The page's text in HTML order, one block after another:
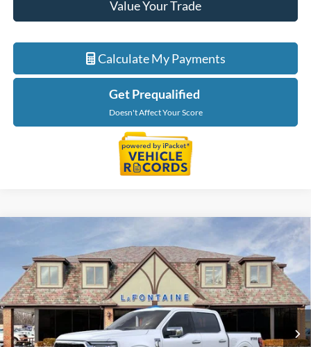
Value Your Trade
Calculate My Payments
Get Prequalified
Doesn't Affect Your Score
Lariat
Price Drop
LaFontaine Ford St Clair
VIN:1FTFW5LD7TFB09349 Stock:26I294 Model:W5L
In Stock
$68,794
EVERYONE PRICE
Less